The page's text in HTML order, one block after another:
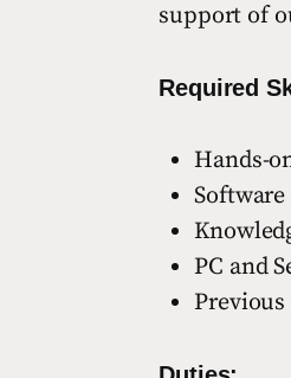
support of
Required
Hands-
PC and